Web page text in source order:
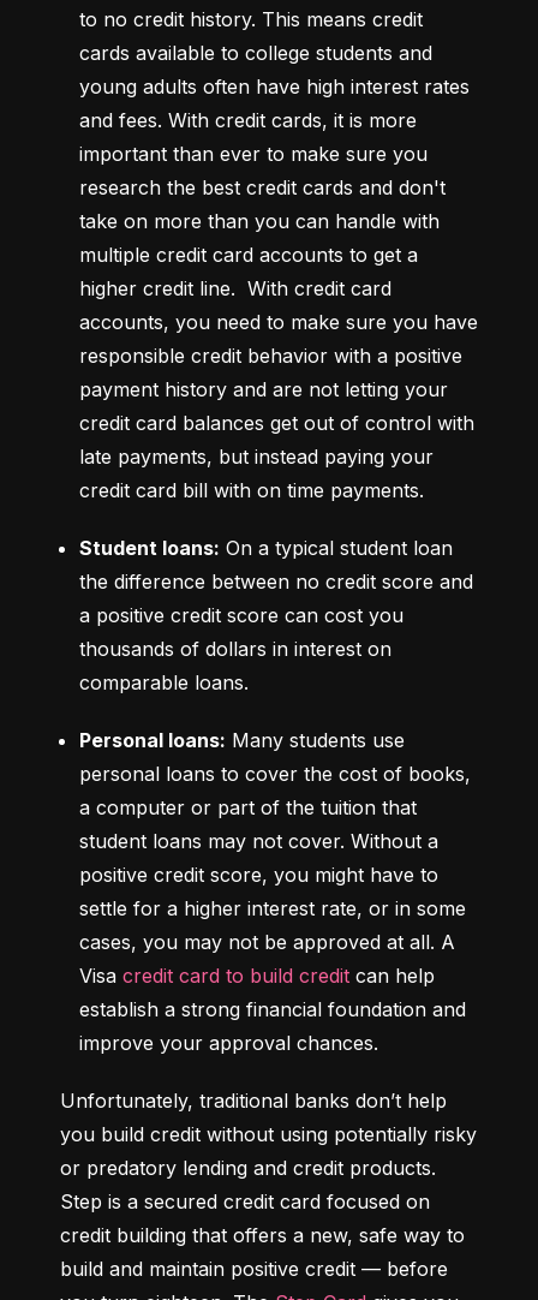
to no credit history. This means credit
cards available to college students and
young adults often have high interest rates
and fees. With credit cards, it is more
important than ever to make sure you
research the best credit cards and don't
take on more than you can handle with
multiple credit card accounts to get a
higher credit line.  With credit card
accounts, you need to make sure you have
responsible credit behavior with a positive
payment history and are not letting your
credit card balances get out of control with
late payments, but instead paying your
credit card bill with on time payments.
Student loans: On a typical student loan
the difference between no credit score and
a positive credit score can cost you
thousands of dollars in interest on
comparable loans.
Personal loans: Many students use
personal loans to cover the cost of books,
a computer or part of the tuition that
student loans may not cover. Without a
positive credit score, you might have to
settle for a higher interest rate, or in some
cases, you may not be approved at all. A
Visa credit card to build credit can help
establish a strong financial foundation and
improve your approval chances.
Unfortunately, traditional banks don’t help
you build credit without using potentially risky
or predatory lending and credit products.
Step is a secured credit card focused on
credit building that offers a new, safe way to
build and maintain positive credit –– before